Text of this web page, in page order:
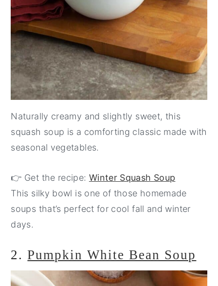
Naturally creamy and slightly sweet, this
squash soup is a comforting classic made with
seasonal vegetables.
👉 Get the recipe: Winter Squash Soup
This silky bowl is one of those homemade
soups that’s perfect for cool fall and winter
days.
2.Pumpkin White Bean Soup